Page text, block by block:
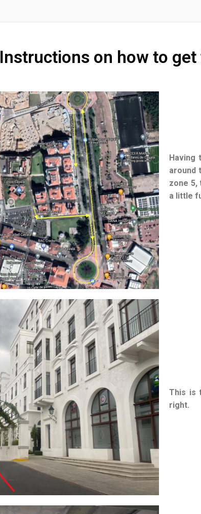
Instructions on how to
Having
around
zone 5,
a little
This is
right.